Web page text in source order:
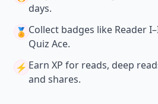
days.
🏅 Collect badges like Reader
Quiz Ace.
⚡️ Earn XP for reads, deep
and shares.